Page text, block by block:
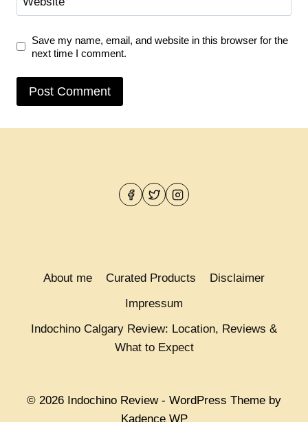
Save my name, email, and website in this browser for the
next time I comment.
About me Curated Products
Disclaimer
Impressum
Indochino Calgary Review: Location, Reviews &
What to Expect
© 2026 Indochino Review - WordPress Theme by
Kadence WP